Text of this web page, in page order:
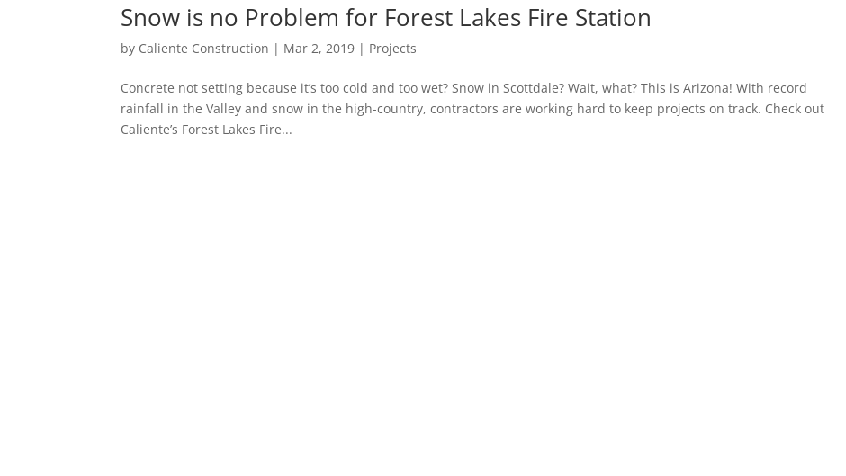
Snow is no Problem for Forest Lakes Fire Station
by Caliente Construction | Mar 2, 2019 | Projects
Concrete not setting because it’s too cold and too wet? Snow in Scottdale? Wait, what? This is Arizona! With record
rainfall in the Valley and snow in the high-country, contractors are working hard to keep projects on track. Check out
Caliente’s Forest Lakes Fire...